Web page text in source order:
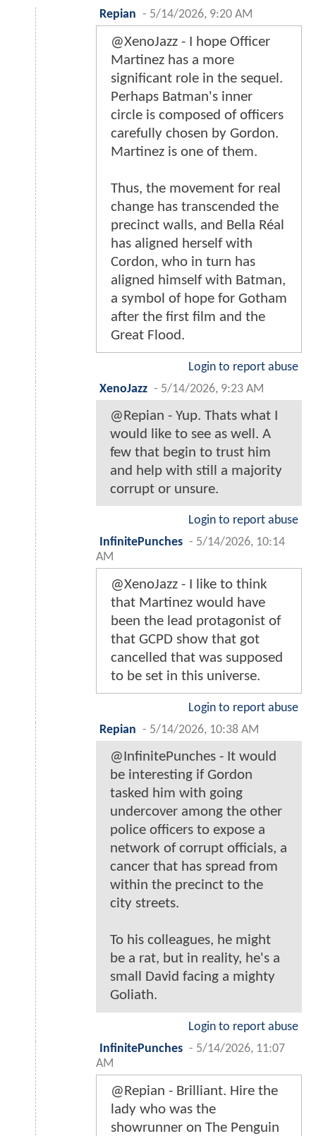
Repian - 5/14/2026, 9:20 AM
@XenoJazz - I hope Officer
Martinez has a more
significant role in the sequel.
Perhaps Batman's inner
circle is composed of officers
carefully chosen by Gordon.
Martinez is one of them.
Thus, the movement for real
change has transcended the
precinct walls, and Bella Réal
has aligned herself with
Cordon, who in turn has
aligned himself with Batman,
a symbol of hope for Gotham
after the first film and the
Great Flood.
Login to report abuse
XenoJazz - 5/14/2026, 9:23 AM
@Repian - Yup. Thats what I
would like to see as well. A
few that begin to trust him
and help with still a majority
corrupt or unsure.
Login to report abuse
InfinitePunches - 5/14/2026, 10:14
AM
@XenoJazz - I like to think
that Martinez would have
been the lead protagonist of
that GCPD show that got
cancelled that was supposed
to be set in this universe.
Login to report abuse
Repian - 5/14/2026, 10:38 AM
@InfinitePunches - It would
be interesting if Gordon
tasked him with going
undercover among the other
police officers to expose a
network of corrupt officials, a
cancer that has spread from
within the precinct to the
city streets.
To his colleagues, he might
be a rat, but in reality, he's a
small David facing a mighty
Goliath.
Login to report abuse
InfinitePunches - 5/14/2026, 11:07
AM
@Repian - Brilliant. Hire the
lady who was the
showrunner on The Penguin